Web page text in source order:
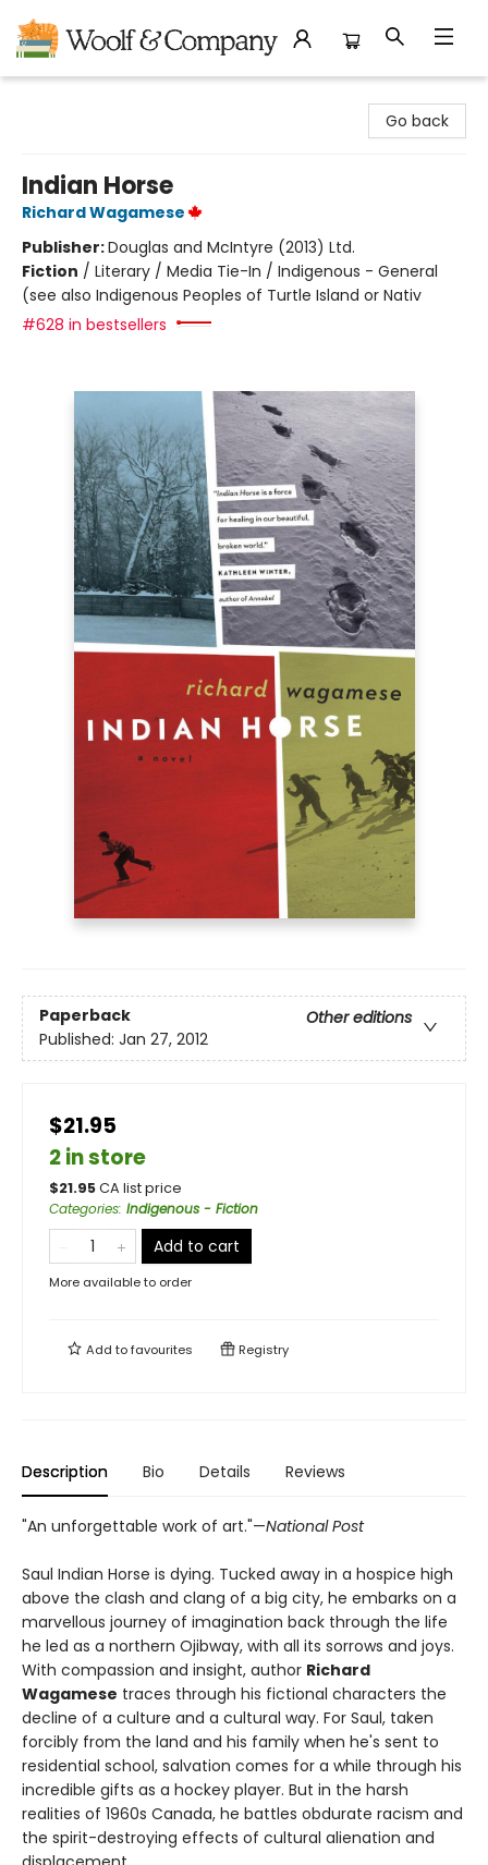
Go back
Indian Horse
Richard Wagamese
Publisher:Douglas and McIntyre (2013) Ltd.
Fiction / Literary / Media Tie-In / Indigenous - General
(see also Indigenous Peoples of Turtle Island or Nativ
#628 in bestsellers
Paperback
Other editions
Published: Jan 27, 2012
$21.95
2 in store
$21.95CA list price
Categories: Indigenous - Fiction
Add to cart
More available to order
Add tofavourites Registry
Description Bio Details Reviews
"An unforgettable work of art."—National Post
Saul Indian Horse is dying. Tucked away in a hospice high
above the clash and clang of a big city, he embarks on a
marvellous journey of imagination back through the life
he led as a northern Ojibway, with all its sorrows and joys.
With compassion and insight, author Richard
Wagamese traces through his fictional characters the
decline of a culture and a cultural way. For Saul, taken
forcibly from the land and his family when he's sent to
residential school, salvation comes for a while through his
incredible gifts as a hockey player. But in the harsh
realities of 1960s Canada, he battles obdurate racism and
the spirit-destroying effects of cultural alienation and